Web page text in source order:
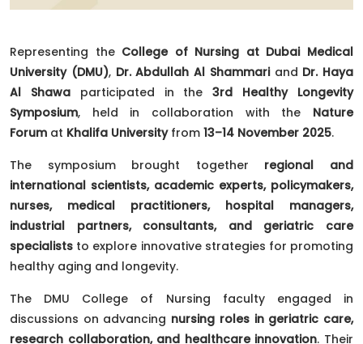
Representing the College of Nursing at Dubai Medical
University (DMU), Dr. Abdullah Al Shammariand Dr. Haya
Al Shawaparticipated in the3rd Healthy Longevity
Symposium, held in collaboration with the Nature
Forum at Khalifa Universityfrom 13–14 November 2025.
The symposium brought together regional and
international scientists, academic experts, policymakers,
nurses, medical practitioners, hospital managers,
industrial partners, consultants, and geriatric care
specialists to explore innovative strategies for promoting
healthy aging and longevity.
The DMU College of Nursing faculty engaged in
discussions on advancing nursing roles in geriatric care,
research collaboration, and healthcare innovation. Their